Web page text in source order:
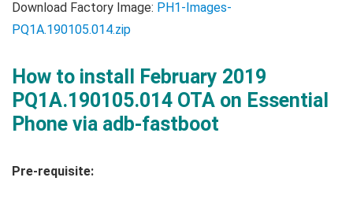
Download Factory Image: PH1-Images-
PQ1A.190105.014.zip
How to install February 2019
PQ1A.190105.014 OTA on Essential
Phone via adb-fastboot
Pre-requisite: